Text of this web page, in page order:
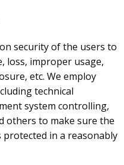
security of the users to
loss, improper usage,
etc. We employ
technical
system controlling,
others to make sure the
in a reasonably